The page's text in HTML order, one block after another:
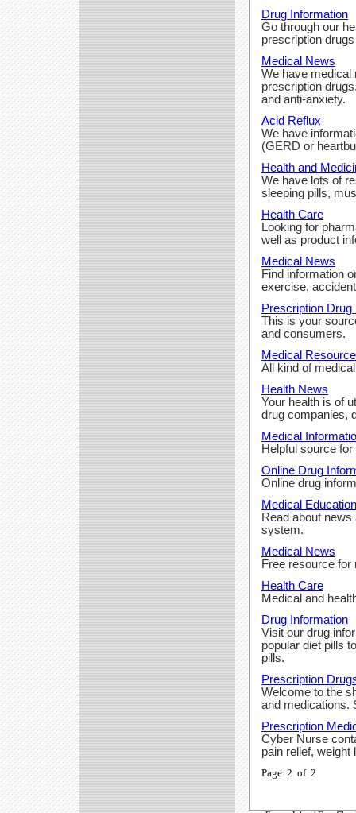
Drug Information
Go through our
prescription
Medical News
We have medical
prescription
and anti-anxiety.
Acid Reflux
We have
(GERD or
Health and
We have lots of
sleeping pills,
Health Care
Looking for
well as product
Medical News
Find information
exercise,
Prescription Drug
This is your
and consumers.
Medical
All kind of
Health News
Your health is of
drug companies,
Medical
Helpful source
Online Drug
Online drug
Medical Education
Read about
system.
Medical News
Free resource for
Health Care
Medical and
Drug Information
Visit our drug
popular diet pills
pills.
Prescription
Welcome to the
and medications.
Prescription
Cyber Nurse
pain relief,
Page 2 of 2